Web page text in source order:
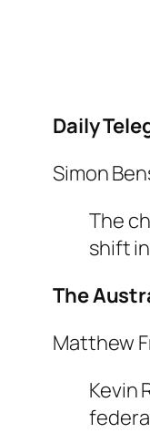
Daily
Simon
The
shift
The
Matthew
Kevin